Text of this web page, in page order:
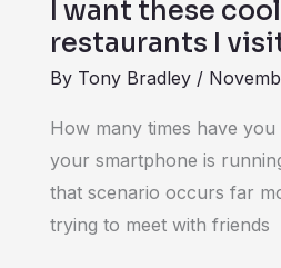
I want these
restaurants I
By Tony Bradley /
How many times have
your smartphone is
that scenario occurs far
trying to meet with friends